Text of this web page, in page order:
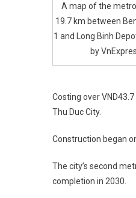
A map of the
19.7 km between
1 and Long Binh
by
Costing over
Thu Duc City.
Construction began
The city’s second
completion in 2030.